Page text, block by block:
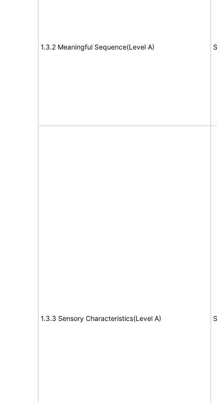
1.3.2 Meaningful Sequence(Level A)
1.3.3 Sensory Characteristics(Level A)